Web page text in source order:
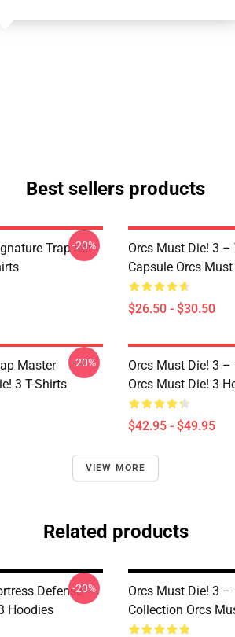
Best sellers products
Trap Set
-20%
Orcs Must Die! 3
Capsule Orcs
$26.50 - $30.50
Master
3 T-Shirts
-20%
Orcs Must Die! 3
Orcs Must Die! 3
$42.95 - $49.95
VIEW MORE
Related products
Defense
Hoodies
-20%
Orcs Must Die! 3 –
Collection Orcs